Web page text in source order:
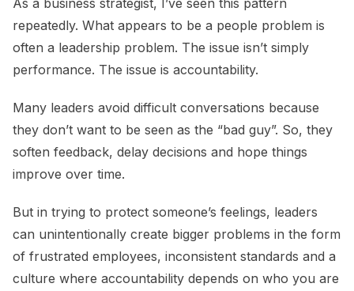
repeatedly. What appears to be a people problem is
often a leadership problem. The issue isn’t simply
performance. The issue is accountability.
Many leaders avoid difficult conversations because
they don’t want to be seen as the “bad guy”. So, they
soften feedback, delay decisions and hope things
improve over time.
But in trying to protect someone’s feelings, leaders
can unintentionally create bigger problems in the form
of frustrated employees, inconsistent standards and a
culture where accountability depends on who you are